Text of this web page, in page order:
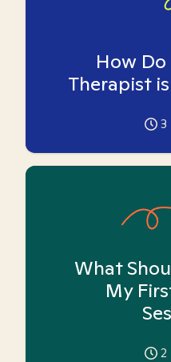
How
Therapist
3
What
My
2